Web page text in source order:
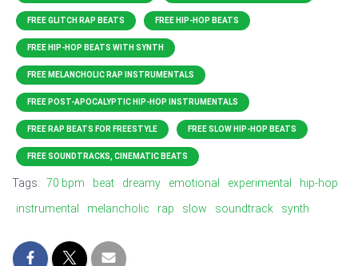
FREE GLITCH RAP BEATS FREE HIP-HOP BEATS
FREE HIP-HOP BEATS WITH SYNTH
FREE MELANCHOLIC RAP INSTRUMENTALS
FREE POST-APOCALYPTIC HIP-HOP INSTRUMENTALS
FREE RAP BEATS FOR FREESTYLE FREE SLOW HIP-HOP BEATS
FREE SOUNDTRACKS, CINEMATIC BEATS
Tags: 70 bpm beat dreamy emotional experimental
hip-hop
instrumental
melancholic rap slow soundtrack synth